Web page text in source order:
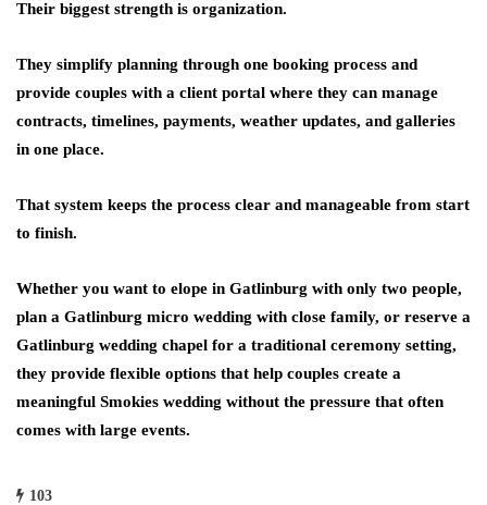
Their biggest strength is organization.
They simplify planning through one booking process and
provide couples with a client portal where they can manage
contracts, timelines, payments, weather updates, and galleries
in one place.
That system keeps the process clear and manageable from start
to finish.
Whether you want to elope in Gatlinburg with only two people,
plan a Gatlinburg micro wedding with close family, or reserve a
Gatlinburg wedding chapel for a traditional ceremony setting,
they provide flexible options that help couples create a
meaningful Smokies wedding without the pressure that often
comes with large events.
103